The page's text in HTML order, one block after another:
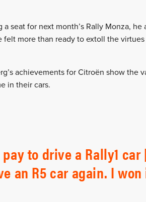
seat for next month’s Rally Monza,
more than ready to extoll the virtues
achievements for Citroën show the
in their cars.
to drive a Rally1
an R5 car again. I